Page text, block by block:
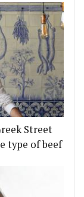
Street
type of beef